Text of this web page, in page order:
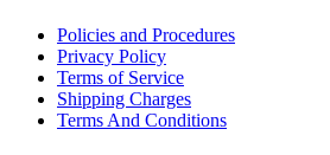
Policies and Procedures
Privacy Policy
Terms of Service
Shipping Charges
Terms And Conditions